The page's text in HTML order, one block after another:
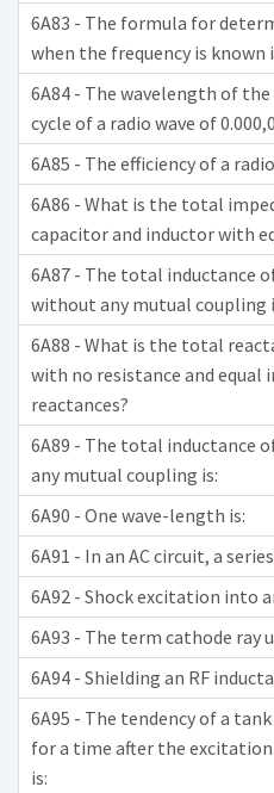
6A83 - The formula for
when the frequency is known
6A84 - The wavelength of
cycle of a radio wave of
6A85 - The efficiency of a
6A86 - What is the total
capacitor and inductor with
6A87 - The total inductance
without any mutual coupling
6A88 - What is the total
with no resistance and equal
reactances?
6A89 - The total inductance
any mutual coupling is:
6A90 - One wave-length is:
6A91 - In an AC circuit, a
6A92 - Shock excitation into
6A93 - The term cathode ray
6A94 - Shielding an RF
6A95 - The tendency of a
for a time after the excitation
is: